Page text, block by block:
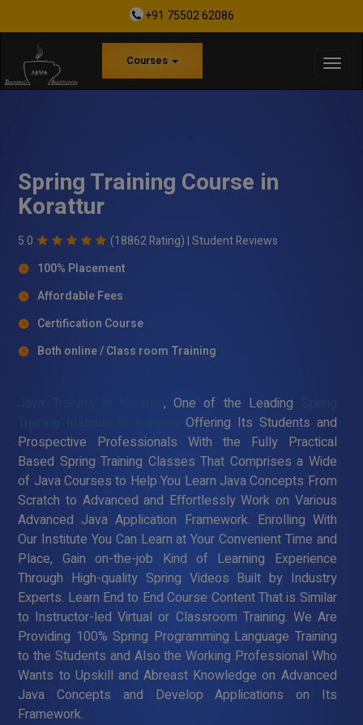
+91 75502 62086
Courses
Spring Training Course in
Korattur
5.0 (18862 Rating) |Student Reviews
100% Placement
Affordable Fees
Certification Course
Both online / Class room Training
, One of the Leading
Offering Its Students and
Prospective Professionals With the Fully Practical
Based Spring Training Classes That Comprises a Wide
of Java Courses to Help You Learn Java Concepts From
Scratch to Advanced and Effortlessly Work on Various
Advanced Java Application Framework. Enrolling With
Our Institute You Can Learn at Your Convenient Time and
Place, Gain on-the-job Kind of Learning Experience
Through High-quality Spring Videos Built by Industry
Experts. Learn End to End Course Content That is Similar
to Instructor-led Virtual or Classroom Training. We Are
Providing 100% Spring Programming Language Training
to the Students and Also the Working Professional Who
Wants to Upskill and Abreast Knowledge on Advanced
Java Concepts and Develop Applications on Its
Framework.